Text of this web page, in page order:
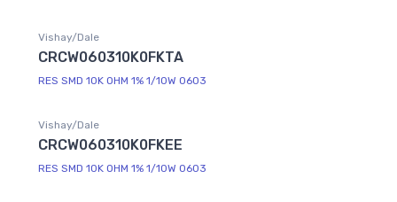
Vishay/Dale
CRCW060310K0FKTA
RES SMD 10K OHM 1% 1/10W 0603
Vishay/Dale
CRCW060310K0FKEE
RES SMD 10K OHM 1% 1/10W 0603